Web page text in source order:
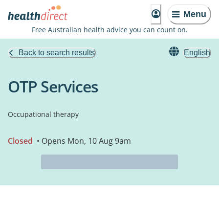
Menu
Free Australian health advice you can count on.
Back to search results English
OTP Services
Occupational therapy
Closed • Opens Mon, 10 Aug 9am